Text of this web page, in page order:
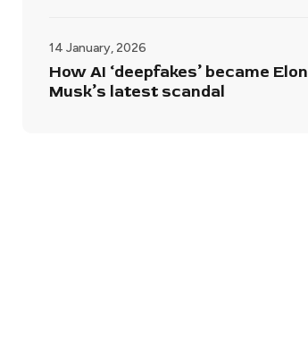
14 January, 2026
How AI ‘deepfakes’ became Elon
Musk’s latest scandal